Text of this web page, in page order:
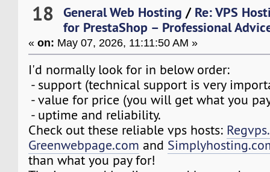
18 General Web Hosting / Re: VPS
for PrestaShop – Professional
«on: May 07, 2026, 11:11:50 AM »
I'd normally look for in below order:
- support (technical support is very
- value for price (you will get what you
- uptime and reliability.
Check out these reliable vps hosts:
Greenwebpage.com and
than what you pay for!